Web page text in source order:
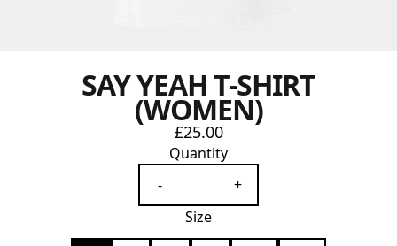
SAY YEAH T-SHIRT
(WOMEN)
£25.00
Quantity
-
+
Size